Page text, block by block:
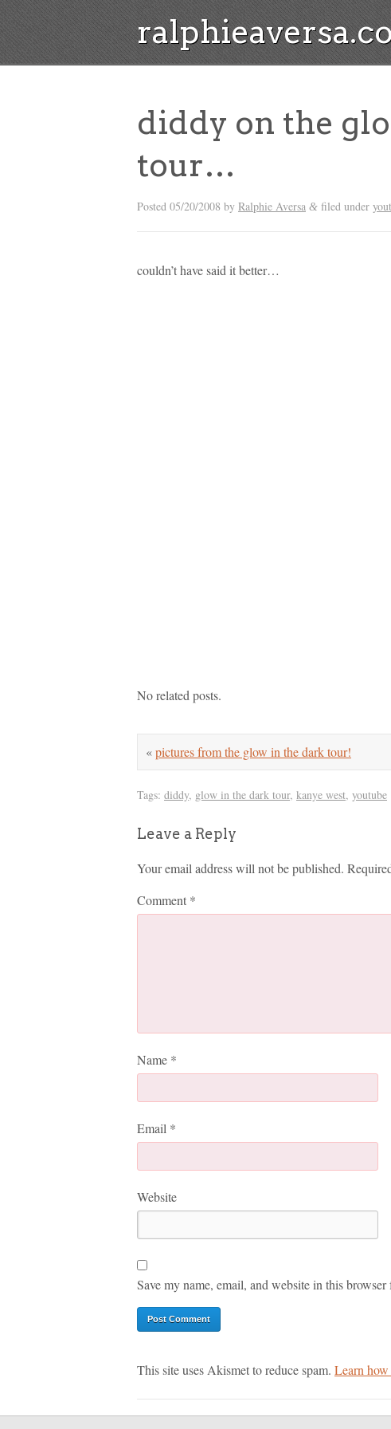
diddy on the
tour…
Posted 05/20/2008 by Ralphie Aversa & filed under
couldn’t have said it better…
No related posts.
«pictures from the glow in the dark tour!
Tags: diddy, glow in the dark tour, kanye west, youtube
Leave a Reply
Your email address will not be published.
Comment *
Name *
Email *
Website
Save my name, email, and website in this
This site uses Akismet to reduce spam. Learn how